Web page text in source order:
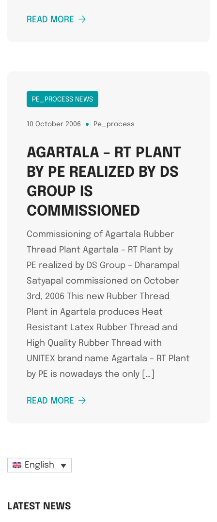
READ MORE
PE_PROCESS NEWS
10 October 2006 Pe_process
AGARTALA – RT PLANT
BY PE REALIZED BY DS
GROUP IS
COMMISSIONED
Commissioning of Agartala Rubber
Thread Plant Agartala – RT Plant by
PE realized by DS Group – Dharampal
Satyapal commissioned on October
3rd, 2006 This new Rubber Thread
Plant in Agartala produces Heat
Resistant Latex Rubber Thread and
High Quality Rubber Thread with
UNITEX brand name Agartala – RT Plant
by PE is nowadays the only […]
READ MORE
English
LATEST NEWS